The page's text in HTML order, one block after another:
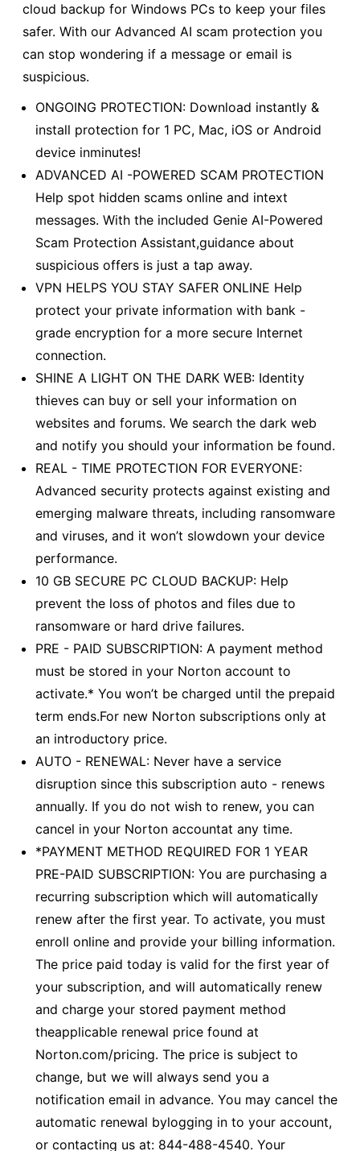
cloud backup for Windows PCs to keep your files
safer. With our Advanced AI scam protection you
can stop wondering if a message or email is
suspicious.
ONGOING PROTECTION: Download instantly &
install protection for 1 PC, Mac, iOS or Android
device inminutes!
ADVANCED AI -POWERED SCAM PROTECTION
Help spot hidden scams online and intext
messages. With the included Genie AI-Powered
Scam Protection Assistant,guidance about
suspicious offers is just a tap away.
VPN HELPS YOU STAY SAFER ONLINE Help
protect your private information with bank -
grade encryption for a more secure Internet
connection.
SHINE A LIGHT ON THE DARK WEB: Identity
thieves can buy or sell your information on
websites and forums. We search the dark web
and notify you should your information be found.
REAL - TIME PROTECTION FOR EVERYONE:
Advanced security protects against existing and
emerging malware threats, including ransomware
and viruses, and it won’t slowdown your device
performance.
10 GB SECURE PC CLOUD BACKUP: Help
prevent the loss of photos and files due to
ransomware or hard drive failures.
PRE - PAID SUBSCRIPTION: A payment method
must be stored in your Norton account to
activate.* You won’t be charged until the prepaid
term ends.For new Norton subscriptions only at
an introductory price.
AUTO - RENEWAL: Never have a service
disruption since this subscription auto - renews
annually. If you do not wish to renew, you can
cancel in your Norton accountat any time.
*PAYMENT METHOD REQUIRED FOR 1 YEAR
PRE-PAID SUBSCRIPTION: You are purchasing a
recurring subscription which will automatically
renew after the first year. To activate, you must
enroll online and provide your billing information.
The price paid today is valid for the first year of
your subscription, and will automatically renew
and charge your stored payment method
theapplicable renewal price found at
Norton.com/pricing. The price is subject to
change, but we will always send you a
notification email in advance. You may cancel the
automatic renewal bylogging in to your account,
or contacting us at: 844-488-4540. Your